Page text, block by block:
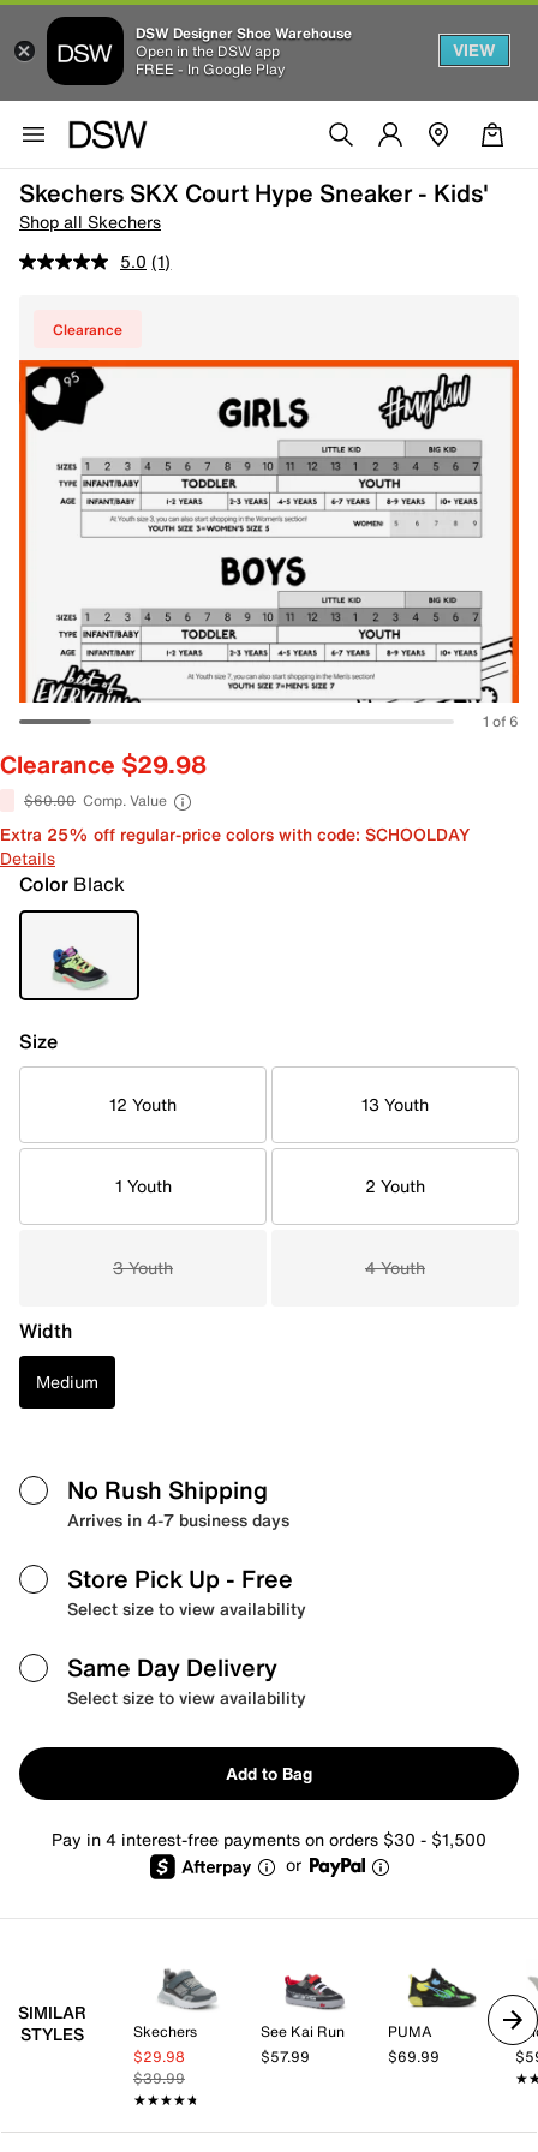
DSW Designer Shoe Warehouse
Open in the DSW app
FREE - In Google Play
VIEW
Skechers SKX Court Hype Sneaker - Kids'
Shop all Skechers
5.0 (1)
Clearance
1 of 6
Clearance $29.98
$60.00 Comp. Value
Extra 25% off regular-price colors with code: SCHOOLDAY
Details
Color Black
Size
12 Youth 13 Youth
1 Youth 2 Youth
3 Youth 4 Youth
Width
Medium
No Rush Shipping
Arrives in 4-7 business days
Store Pick Up - Free
Select size to view availability
Same Day Delivery
Select size to view availability
Add to Bag
Pay in 4 interest-free payments on orders $30 - $1,500
or
SIMILAR
STYLES
Skechers
$29.98
$39.99
★★★★★
★★★★★
See Kai Run
$57.99
PUMA
$69.99